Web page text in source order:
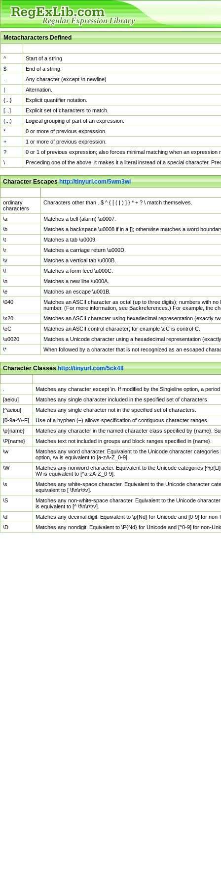
Metacharacters Defined
^
Start of a string.
$
End of a string.
Any character (except \n newline)
|
Alternation.
{...}
Explicit quantifier notation.
[...]
Explicit set of characters to match.
(...)
Logical grouping of part of an expression.
*
0 or more of previous expression.
+
1 or more of previous expression.
?
0 or 1 of previous expression; also forces minimal matching when an
\
Preceding one of the above, it makes it a literal instead of a special character.
Character Escapeshttp://tinyurl.com/5wm3wl
ordinary
characters
Characters other than . $ ^ { [ ( | ) ] } * + ? \ match themselves.
\a
Matches a bell (alarm) \u0007.
\b
Matches a backspace \u0008 if in a []; otherwise matches a word
\t
Matches a tab \u0009.
\r
Matches a carriage return \u000D.
\v
Matches a vertical tab \u000B.
\f
Matches a form feed \u000C.
\n
Matches a new line \u000A.
\e
Matches an escape \u001B.
\040
Matches an ASCII character as octal (up to three digits); numbers with
number. (For more information, see Backreferences.) For example, the
\x20
Matches an ASCII character using hexadecimal representation (exactly
\cC
Matches an ASCII control character; for example \cC is control-C.
\u0020
Matches a Unicode character using a hexadecimal representation
\*
When followed by a character that is not recognized as an escaped
Character Classeshttp://tinyurl.com/5ck4ll
Matches any character except \n. If modified by the Singleline option, a
[aeiou]
Matches any single character included in the specified set of characters.
[^aeiou]
Matches any single character not in the specified set of characters.
[0-9a-fA-F]
Use of a hyphen (–) allows specification of contiguous character ranges.
\p{name}
Matches any character in the named character class specified by {name}.
\P{name}
Matches text not included in groups and block ranges specified in {name}.
\w
Matches any word character. Equivalent to the Unicode character
option, \w is equivalent to [a-zA-Z_0-9].
\W
Matches any nonword character. Equivalent to the Unicode categories
\W is equivalent to [^a-zA-Z_0-9].
\s
Matches any white-space character. Equivalent to the Unicode character
equivalent to [ \f\n\r\t\v].
\S
Matches any non-white-space character. Equivalent to the Unicode
is equivalent to [^ \f\n\r\t\v].
\d
Matches any decimal digit. Equivalent to \p{Nd} for Unicode and [0-9] for
\D
Matches any nondigit. Equivalent to \P{Nd} for Unicode and [^0-9] for non-